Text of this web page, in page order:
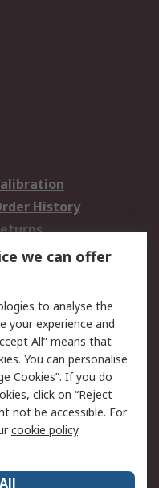
History
Security
Terms
we can offer
to analyse the
your experience and
All” means that
You can personalise
Cookies”. If you do
click on “Reject
not be accessible. For
cookie policy.